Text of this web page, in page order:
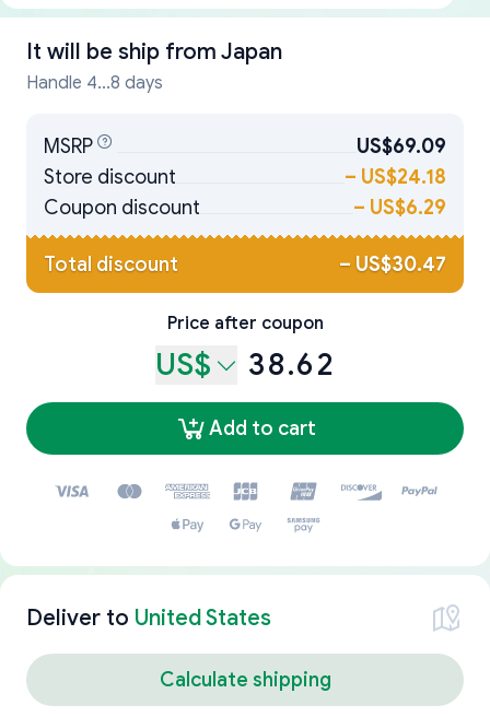
It will be ship from Japan
Handle 4...8 days
MSRP
US$69.09
Store discount
– US$24.18
Coupon discount
– US$6.29
Total discount – US$30.47
Price after coupon
US$ 38.62
Add to cart
Deliver to United States
Calculate shipping